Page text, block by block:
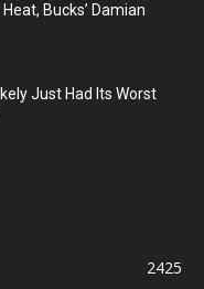
Bucks’ Damian
Just Had Its Worst
2425